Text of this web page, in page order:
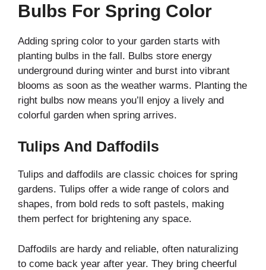
Bulbs For Spring Color
Adding spring color to your garden starts with
planting bulbs in the fall. Bulbs store energy
underground during winter and burst into vibrant
blooms as soon as the weather warms. Planting the
right bulbs now means you’ll enjoy a lively and
colorful garden when spring arrives.
Tulips And Daffodils
Tulips and daffodils are classic choices for spring
gardens. Tulips offer a wide range of colors and
shapes, from bold reds to soft pastels, making
them perfect for brightening any space.
Daffodils are hardy and reliable, often naturalizing
to come back year after year. They bring cheerful